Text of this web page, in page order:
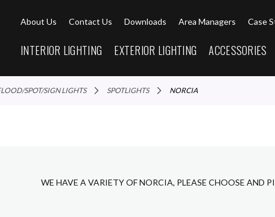
About Us Contact Us Downloads Area Managers Case
INTERIOR LIGHTING EXTERIOR LIGHTING ACCESSORIES
FLOOD/SPOT/SIGN LIGHTS SPOTLIGHTS NORCIA
WE HAVE A VARIETY OF NORCIA, PLEASE CHOOSE AND